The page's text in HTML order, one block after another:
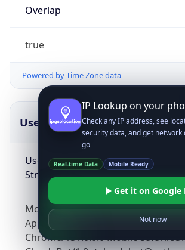
Overlap
true
Powered by Time Zone data
UserAgent Info
User Agent
String
Mozilla/5.0 (Linux; Android 14; Pixel
AppleWebKit/537.36 (KHTML, like
Chrome/131.0.0.0 Mobile Safari/
IP Lookup on your
Check any IP address, see
security data, and get network
go
Real-time Data Mobile Ready
Get it on Google
Not now